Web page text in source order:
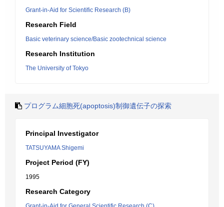
Grant-in-Aid for Scientific Research (B)
Research Field
Basic veterinary science/Basic zootechnical science
Research Institution
The University of Tokyo
プログラム細胞死(apoptosis)制御遺伝子の探索
Principal Investigator
TATSUYAMA Shigemi
Project Period (FY)
1995
Research Category